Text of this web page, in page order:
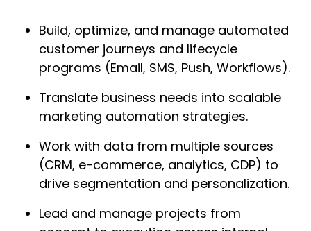
Build, optimize, and manage automated
customer journeys and lifecycle
programs (Email, SMS, Push, Workflows).
Translate business needs into scalable
marketing automation strategies.
Work with data from multiple sources
(CRM, e-commerce, analytics, CDP) to
drive segmentation and personalization.
Lead and manage projects from